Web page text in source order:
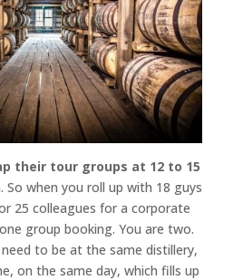
their tour groups at 12 to 15
. So when you roll up with 18 guys
25 colleagues for a corporate
group booking. You are two.
to be at the same distillery,
on the same day, which fills up